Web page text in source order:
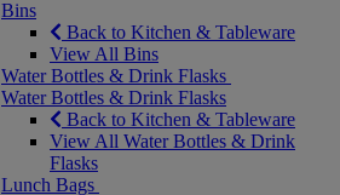
Bins
Back to Kitchen & Tableware
View All Bins
Water Bottles & Drink Flasks
Water Bottles & Drink Flasks
Back to Kitchen & Tableware
View All Water Bottles & Drink
Flasks
Lunch Bags